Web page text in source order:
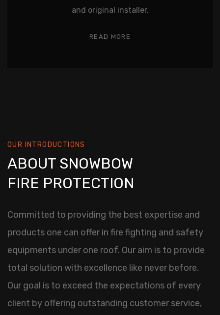
and original installer.
READ MORE
OUR INTRODUCTIONS
ABOUT SNOWBOW
FIRE PROTECTION
Committed to providing the best expertise and
products one can offer in fire fighting and safety
equipments under one roof. Our aim is to provide
total solution with excellence like never before.
Our goal is to exceed the expectations of every
client by offering outstanding customer service,